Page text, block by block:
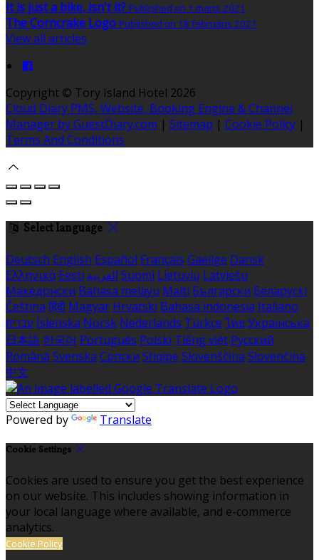
It is just a bike, isn't it? Published on 1 marts 2021
The Corncrake Logo Published on 18 februāris 2021
View all articles
Copyright © Tory Island Hotel 2026
Cloud Diary PMS, Website, Booking Engine & Channel
Manager by GuestDiary.com | Sitemap | Cookie Policy |
Terms And Conditions
Select language
Deutsch English Español Français Gaeilge Dansk
Ελληνικά Eesti العربية Suomi Lietuvių Latviešu
Македонски Bahasa melayu Malti Български Беларускі
Čeština हिंदी Magyar Hrvatski Bahasa indonesia Italiano
עברית Íslenska Norsk Nederlands Türkçe ไทย Українська
日本語 한국어 Português Polski Tiếng việt Русский
Română Svenska Српски Shqipe Slovenščina Slovenčina
中文
Powered by Translate
Cookie Settings
Cookies are used to ensure you get the best experience
on our website. This includes showing information in
your local language where available, and e-commerce
analytics.
Cookie Policy